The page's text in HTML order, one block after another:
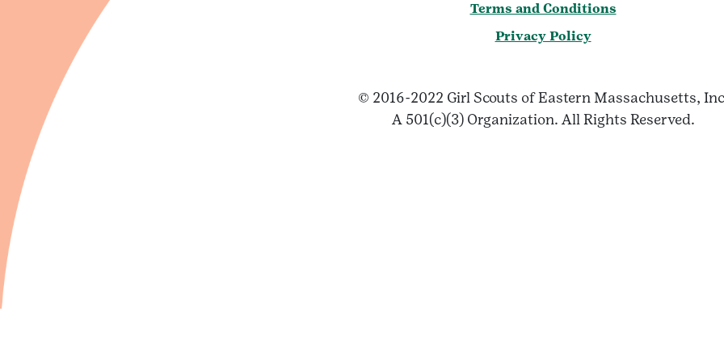
Terms and Conditions
Privacy Policy
© 2016-2022 Girl Scouts of Eastern Massachusetts,
A 501(c)(3) Organization. All Rights Reserved.